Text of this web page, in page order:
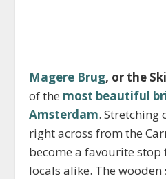
Magere Brug, or the
of the most beautiful
Amsterdam. Stretching
right across from the
become a favourite stop
locals alike. The